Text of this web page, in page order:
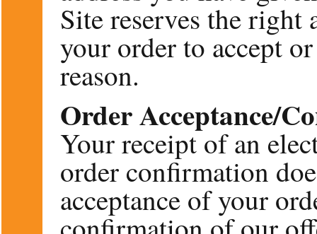
Site reserves the
your order to accept
reason.
Order Acceptance/
Your receipt of an
order confirmation
acceptance of your